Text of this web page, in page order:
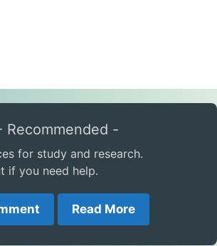
Recommended -
for study and research.
if you need help.
Read More